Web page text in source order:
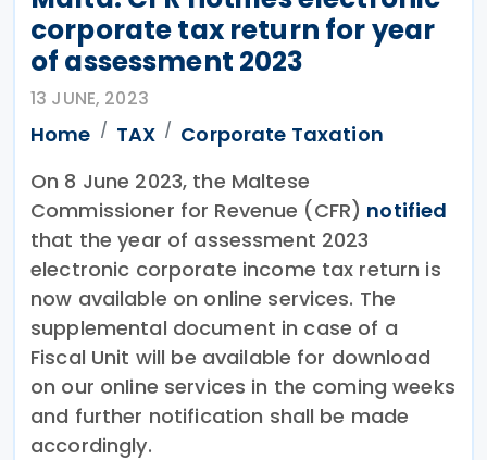
corporate tax return for year
of assessment 2023
13 JUNE, 2023
Home TAX
Corporate Taxation
On 8 June 2023, the Maltese
Commissioner for Revenue (CFR) notified
that the year of assessment 2023
electronic corporate income tax return is
now available on online services. The
supplemental document in case of a
Fiscal Unit will be available for download
on our online services in the coming weeks
and further notification shall be made
accordingly.